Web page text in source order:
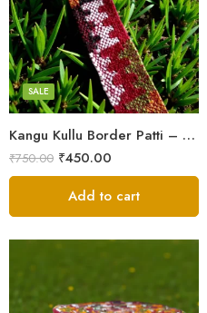
Kangu Kullu Border Patti – Handloom | Kullu Weave | For Suits, Shawls, Kurtas, Jackets
SALE
₹750.00 ₹450.00
3
4
5
Add to cart